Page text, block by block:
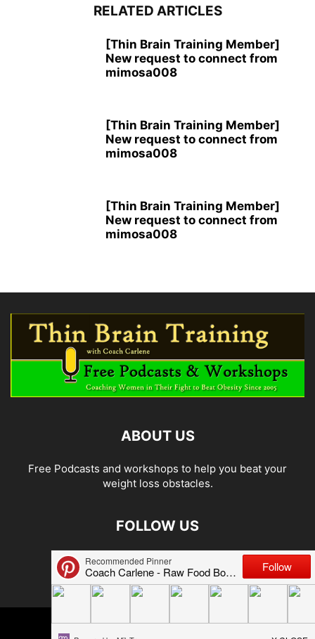
RELATED ARTICLES
[Thin Brain Training Member]
New request to connect from
mimosa008
[Thin Brain Training Member]
New request to connect from
mimosa008
[Thin Brain Training Member]
New request to connect from
mimosa008
ABOUT US
Free Podcasts and workshops to help you beat your
weight loss obstacles.
FOLLOW US
© 2026 Carlene Jones/Thin Brain Training